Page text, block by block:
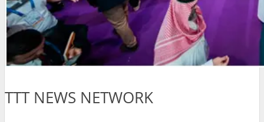
TTT NEWS NETWORK